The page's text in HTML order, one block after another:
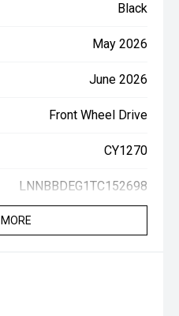
Black
May 2026
June 2026
Front Wheel Drive
CY1270
LNNBBDEG1TC152698